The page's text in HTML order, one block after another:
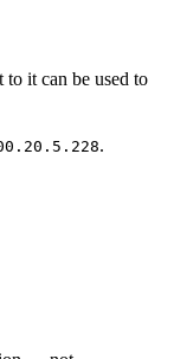
to it can be used to
.